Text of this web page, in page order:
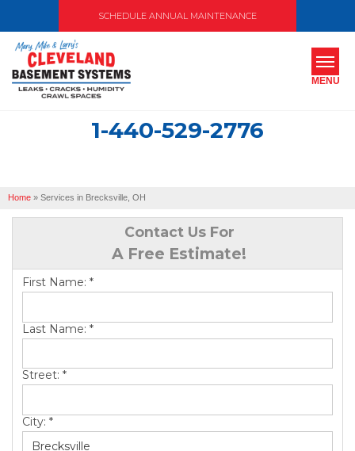
SCHEDULE ANNUAL MAINTENANCE
1-440-529-2776
MENU
Home » Services in Brecksville, OH
Contact Us For
A Free Estimate!
First Name: *
Last Name: *
Street: *
City: *